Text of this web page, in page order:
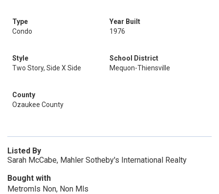
Type
Condo
Year Built
1976
Style
Two Story, Side X Side
School District
Mequon-Thiensville
County
Ozaukee County
Listed By
Sarah McCabe, Mahler Sotheby's International Realty
Bought with
Metromls Non, Non Mls